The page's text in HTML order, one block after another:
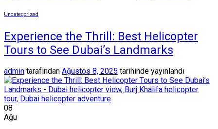
Uncategorized
Experience the Thrill: Best Helicopter
Tours to See Dubai’s Landmarks
admin tarafından Ağustos 8, 2025 tarihinde yayınlandı
08
Ağu